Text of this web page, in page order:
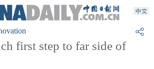
first step to far side of